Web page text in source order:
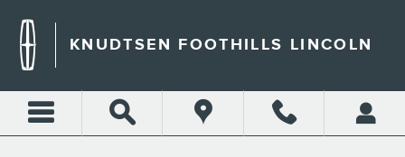
KNUDTSEN FOOTHILLS LINCOLN